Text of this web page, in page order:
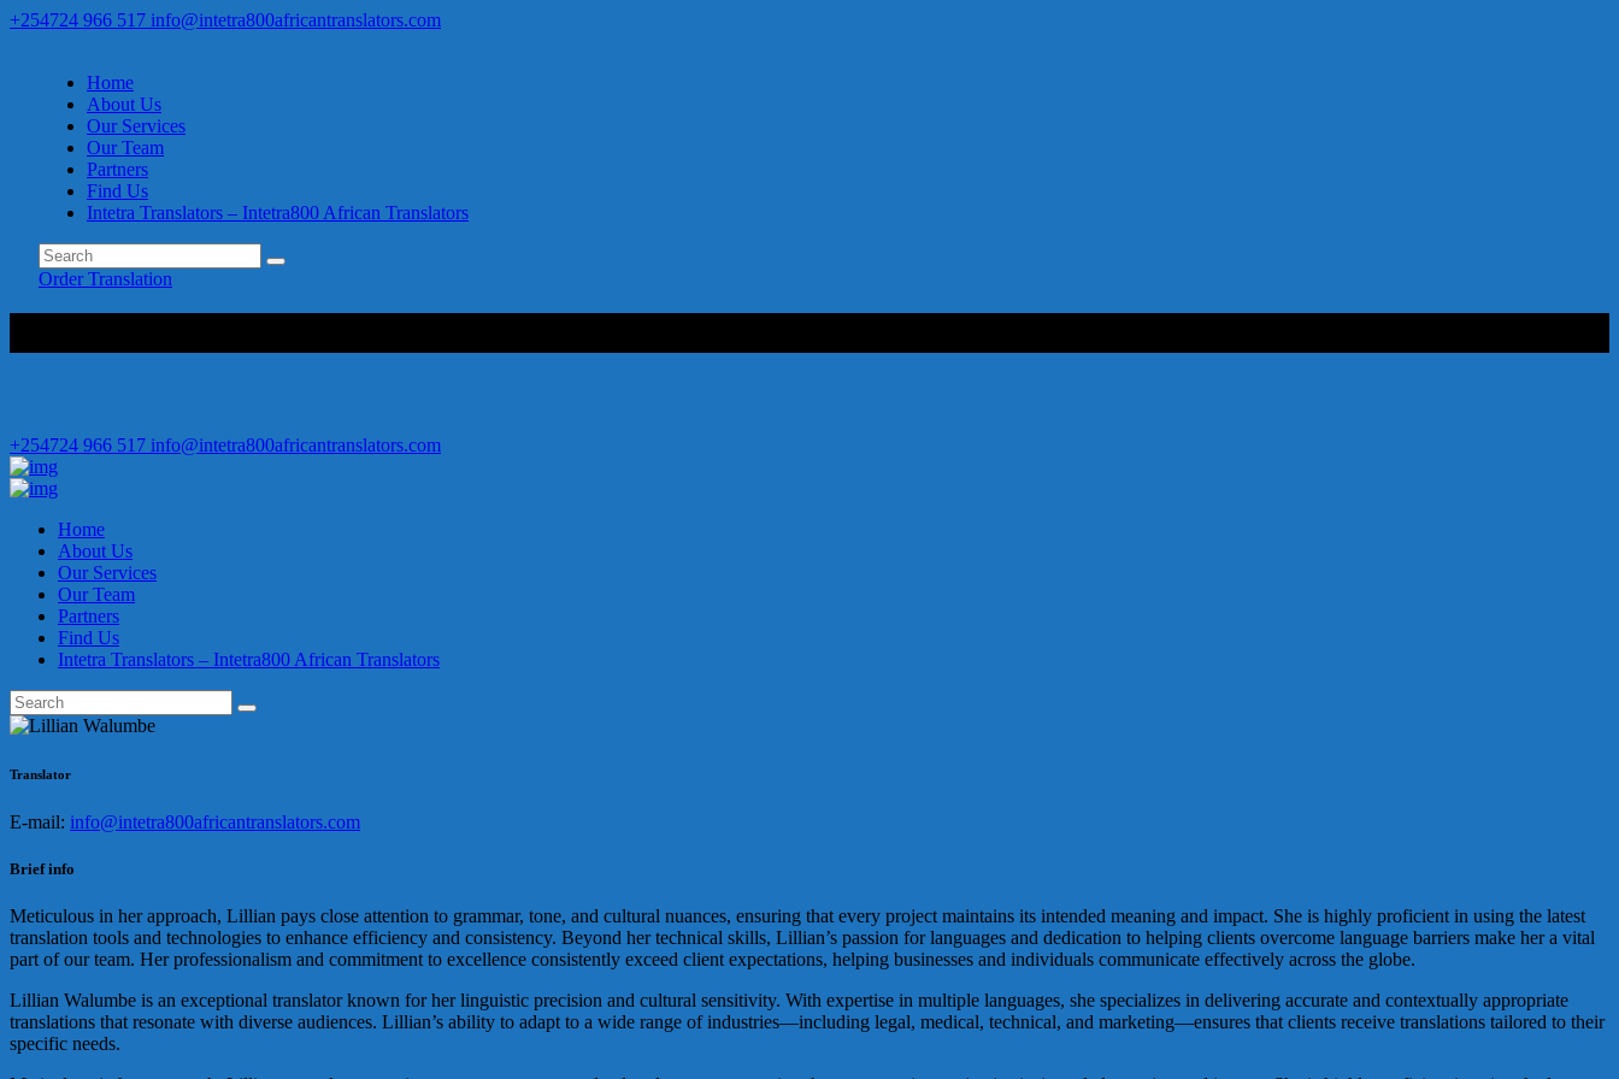
+254724 966 517 info@intetra800africantranslators.com
Home
About Us
Our Services
Our Team
Partners
Find Us
Intetra Translators – Intetra800 African Translators
Order Translation
+254724 966 517 info@intetra800africantranslators.com
Home
About Us
Our Services
Our Team
Partners
Find Us
Intetra Translators – Intetra800 African Translators
Translator
E-mail: info@intetra800africantranslators.com
Brief info
Meticulous in her approach, Lillian pays close attention to grammar, tone, and cultural nuances, ensuring that every project maintains its intended meaning and impact. She is highly proficient in using the latest
translation tools and technologies to enhance efficiency and consistency. Beyond her technical skills, Lillian’s passion for languages and dedication to helping clients overcome language barriers make her a vital
part of our team. Her professionalism and commitment to excellence consistently exceed client expectations, helping businesses and individuals communicate effectively across the globe.
Lillian Walumbe is an exceptional translator known for her linguistic precision and cultural sensitivity. With expertise in multiple languages, she specializes in delivering accurate and contextually appropriate
translations that resonate with diverse audiences. Lillian’s ability to adapt to a wide range of industries—including legal, medical, technical, and marketing—ensures that clients receive translations tailored to their
specific needs.